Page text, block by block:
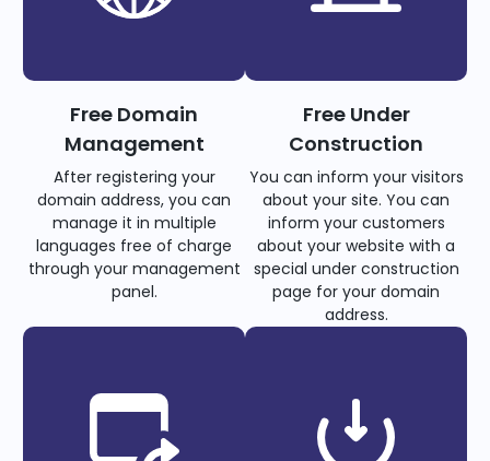
Free Domain
Management
After registering your
domain address, you can
manage it in multiple
languages free of charge
through your management
panel.
Free Under
Construction
You can inform your visitors
about your site. You can
inform your customers
about your website with a
special under construction
page for your domain
address.